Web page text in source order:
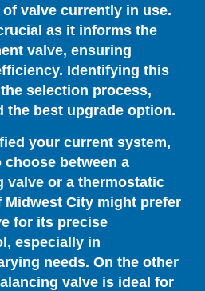
valve currently in use.
as it informs the
valve, ensuring
Identifying this
selection process,
the best upgrade option.
your current system,
between a
valve or a thermostatic
Midwest City might prefer
for its precise
especially in
needs. On the other
valve is ideal for